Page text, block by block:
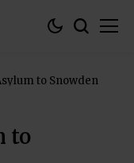
to Snowden
to